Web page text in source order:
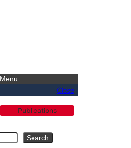
Menu
Close
Publications
Search